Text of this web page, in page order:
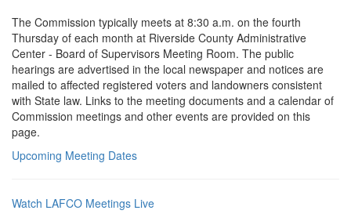
The Commission typically meets at 8:30 a.m. on the fourth
Thursday of each month at Riverside County Administrative
Center - Board of Supervisors Meeting Room. The public
hearings are advertised in the local newspaper and notices are
mailed to affected registered voters and landowners consistent
with State law. Links to the meeting documents and a calendar of
Commission meetings and other events are provided on this
page.
Upcoming Meeting Dates
Watch LAFCO Meetings Live